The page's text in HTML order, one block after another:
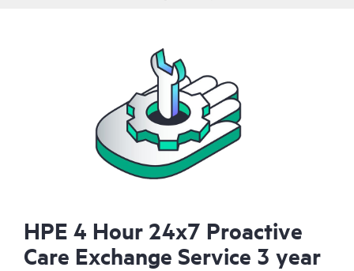
HPE 4 Hour 24x7 Proactive
Care Exchange Service 3 year